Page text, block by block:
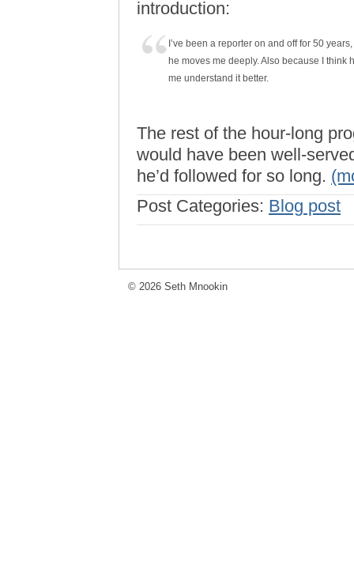
introduction:
I’ve been a reporter on and off for 50
he moves me deeply. Also because I
me understand it better.
The rest of the hour-long
would have been well-
he’d followed for so long.
Post Categories: Blog post
© 2026 Seth Mnookin